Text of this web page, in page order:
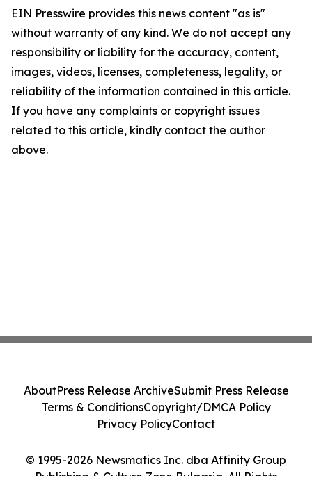
EIN Presswire provides this news content "as is"
without warranty of any kind. We do not accept any
responsibility or liability for the accuracy, content,
images, videos, licenses, completeness, legality, or
reliability of the information contained in this article.
If you have any complaints or copyright issues
related to this article, kindly contact the author
above.
© 1995-2026 Newsmatics Inc. dba Affinity Group
Publishing & Culture Zone Bulgaria. All Rights
AboutPress Release ArchiveSubmit Press Release
Terms & ConditionsCopyright/DMCA Policy
Privacy PolicyContact